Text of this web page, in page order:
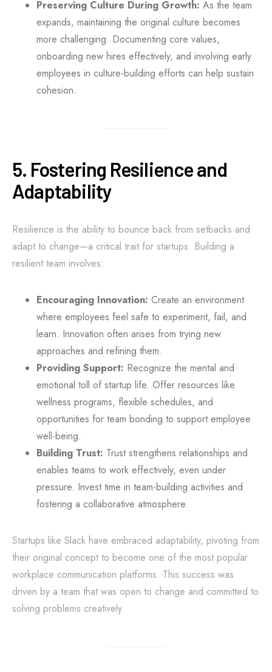
Preserving Culture During Growth: As the team
expands, maintaining the original culture becomes
more challenging. Documenting core values,
onboarding new hires effectively, and involving early
employees in culture-building efforts can help sustain
cohesion.
5. Fostering Resilience and
Adaptability
Resilience is the ability to bounce back from setbacks and
adapt to change—a critical trait for startups. Building a
resilient team involves:
Encouraging Innovation: Create an environment
where employees feel safe to experiment, fail, and
learn. Innovation often arises from trying new
approaches and refining them.
Providing Support: Recognize the mental and
emotional toll of startup life. Offer resources like
wellness programs, flexible schedules, and
opportunities for team bonding to support employee
well-being.
Building Trust: Trust strengthens relationships and
enables teams to work effectively, even under
pressure. Invest time in team-building activities and
fostering a collaborative atmosphere.
Startups like Slack have embraced adaptability, pivoting from
their original concept to become one of the most popular
workplace communication platforms. This success was
driven by a team that was open to change and committed to
solving problems creatively.